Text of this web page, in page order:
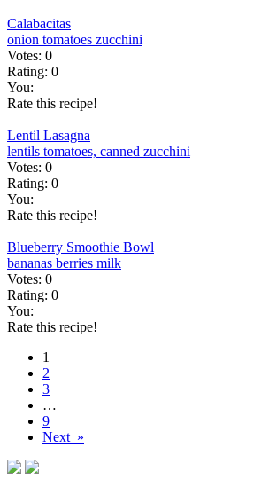
Calabacitas
onion tomatoes zucchini
Votes: 0
Rating: 0
You:
Rate this recipe!
Lentil Lasagna
lentils tomatoes, canned zucchini
Votes: 0
Rating: 0
You:
Rate this recipe!
Blueberry Smoothie Bowl
bananas berries milk
Votes: 0
Rating: 0
You:
Rate this recipe!
1
2
3
…
9
Next »